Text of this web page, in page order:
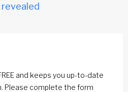
and keeps you up-to-date
Please complete the form